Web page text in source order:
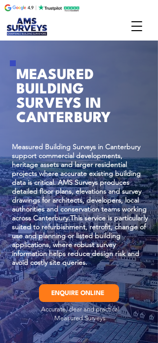
MEASURED
BUILDING
SURVEYS IN
CANTERBURY
Measured Building Surveys in Canterbury
support commercial developments,
heritage assets and larger residential
projects where accurate existing building
data is critical. AMS Surveys produces
detailed floor plans, elevations and survey
drawings for architects, developers, local
authorities and conservation teams working
across Canterbury.This service is particularly
suited to refurbishment, retrofit, change of
use and planning or listed building
applications, where robust survey
information helps reduce design risk and
avoid costly site queries.
ENQUIRE ONLINE
Accurate, clear and practical
Measured Surveys